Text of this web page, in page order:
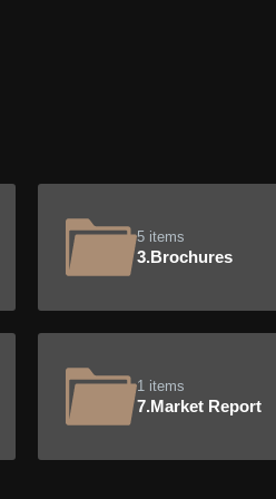
5 items
3.Brochures
1 items
7.Market Report